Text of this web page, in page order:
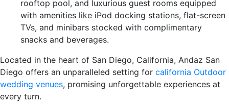
rooftop pool, and luxurious guest rooms equipped
with amenities like iPod docking stations, flat-screen
TVs, and minibars stocked with complimentary
snacks and beverages.
Located in the heart of San Diego, California, Andaz San
Diego offers an unparalleled setting for california Outdoor
wedding venues, promising unforgettable experiences at
every turn.